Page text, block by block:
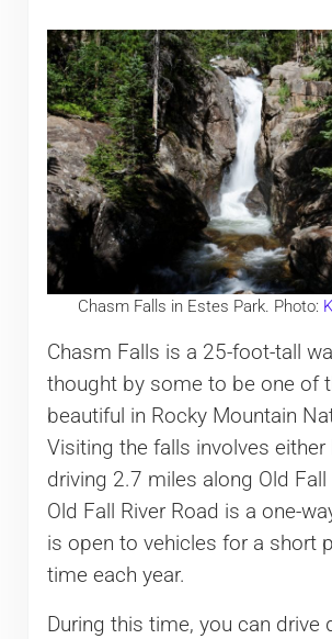
Chasm Falls in Estes Park. Photo:
Chasm Falls is a 25-foot-tall
thought by some to be one of
beautiful in Rocky Mountain
Visiting the falls involves either
driving 2.7 miles along Old Fall
Old Fall River Road is a one-
is open to vehicles for a short
time each year.
During this time, you can drive